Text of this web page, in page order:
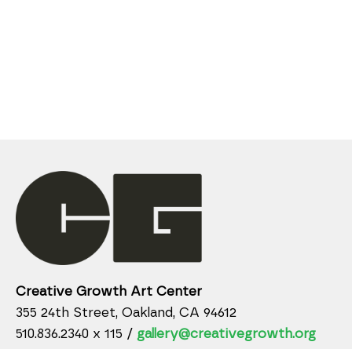
Creative Growth Art Center
355 24th Street, Oakland, CA 94612
510.836.2340 x 115 / gallery@creativegrowth.org